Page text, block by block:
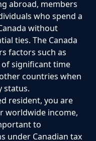
abroad, members
who spend a
without
ties. The Canada
factors such as
of significant time
countries when
status.
resident, you are
worldwide income,
to
under Canadian tax